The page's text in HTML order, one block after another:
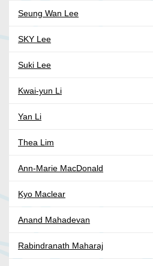
Seung Wan Lee
SKY Lee
Suki Lee
Kwai-yun Li
Yan Li
Thea Lim
Ann-Marie MacDonald
Kyo Maclear
Anand Mahadevan
Rabindranath Maharaj